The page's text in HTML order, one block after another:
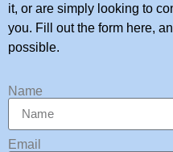
it, or are simply looking to
you. Fill out the form here,
possible.
Name
Email